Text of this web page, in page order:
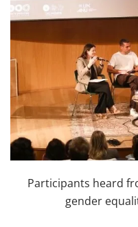
Participants heard
gender